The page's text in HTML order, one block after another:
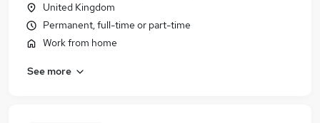
United Kingdom
Permanent, full-time or part-time
Work from home
See more